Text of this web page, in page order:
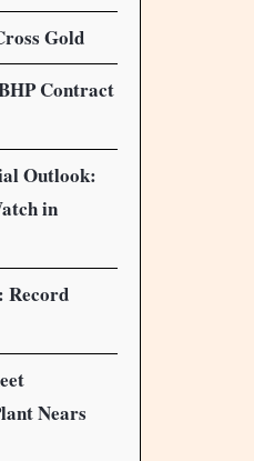
Gold
Contract
Outlook:
in
Record
Nears